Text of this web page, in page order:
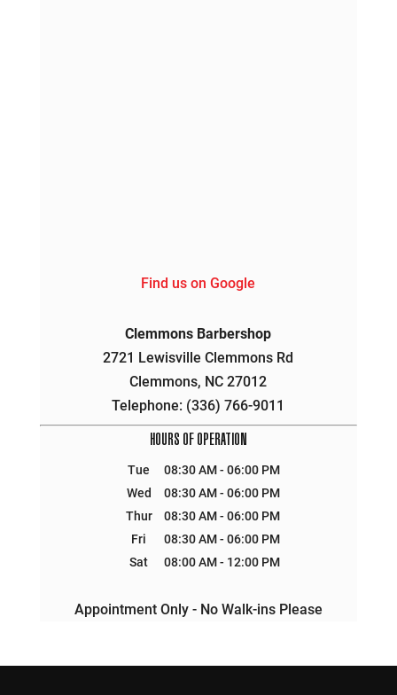
Find us on Google
Clemmons Barbershop
2721 Lewisville Clemmons Rd
Clemmons, NC 27012
Telephone: (336) 766-9011
HOURS OF OPERATION
Tue 08:30 AM- 06:00 PM
Wed
08:30 AM- 06:00 PM
Thur
08:30 AM- 06:00 PM
Fri
08:30 AM- 06:00 PM
Sat
08:00 AM- 12:00 PM
Appointment Only - No Walk-ins Please